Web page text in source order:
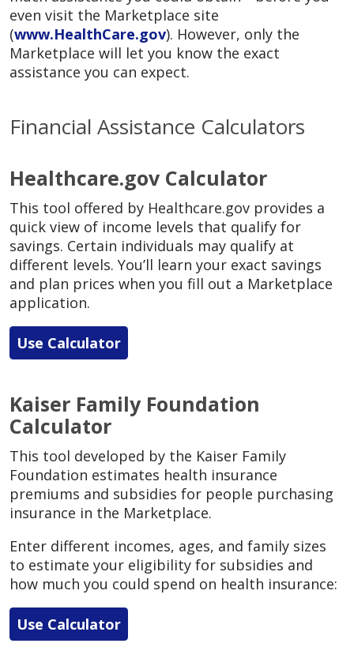
even visit the Marketplace site
(www.HealthCare.gov). However, only the
Marketplace will let you know the exact
assistance you can expect.
Financial Assistance Calculators
Healthcare.gov Calculator
This tool offered by Healthcare.gov provides a
quick view of income levels that qualify for
savings. Certain individuals may qualify at
different levels. You’ll learn your exact savings
and plan prices when you fill out a Marketplace
application.
Use Calculator
Kaiser Family Foundation
Calculator
This tool developed by the Kaiser Family
Foundation estimates health insurance
premiums and subsidies for people purchasing
insurance in the Marketplace.
Enter different incomes, ages, and family sizes
to estimate your eligibility for subsidies and
how much you could spend on health insurance:
Use Calculator